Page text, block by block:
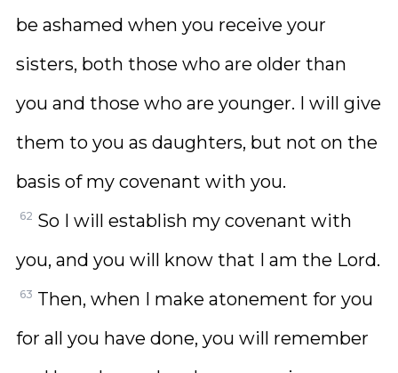
be ashamed when you receive your
sisters, both those who are older than
you and those who are younger. I will give
them to you as daughters, but not on the
basis of my covenant with you.
62 So I will establish my covenant with
you, and you will know that I am the Lord.
63 Then, when I make atonement for you
for all you have done, you will remember